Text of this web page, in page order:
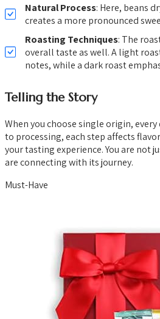
Natural Process: Here, beans
creates a more pronounced
Roasting Techniques: The
overall taste as well. A light
notes, while a dark roast
Telling the Story
When you choose single origin,
to processing, each step affects
your tasting experience. You are not
are connecting with its journey.
Must-Have